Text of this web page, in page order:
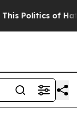
Politics of